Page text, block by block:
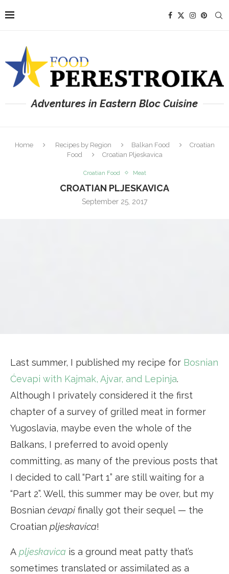
Adventures in Eastern Bloc Cuisine
Home Recipes by Region Balkan Food
Croatian
Food
Croatian Pljeskavica
Croatian Food Meat
CROATIAN PLJESKAVICA
September 25, 2017
Last summer, I published my recipe for Bosnian
Ćevapi with Kajmak, Ajvar, and Lepinja.
Although I privately considered it the first
chapter of a survey of grilled meat in former
Yugoslavia, maybe even the whole of the
Balkans, I preferred to avoid openly
committing, as many of the previous posts that
I decided to call “Part 1” are still waiting for a
“Part 2”. Well, this summer may be over, but my
Bosnian ćevapi finally got their sequel — the
Croatian pljeskavica!
A pljeskavica is a ground meat patty that’s
sometimes translated or assimilated as a